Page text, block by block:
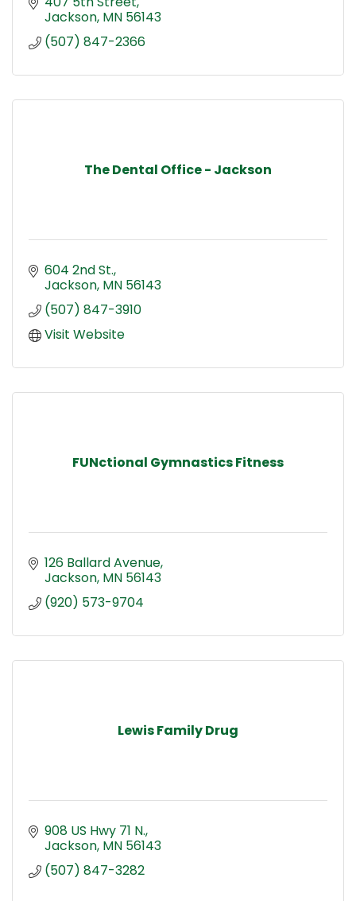
Jackson MN 56143
(507) 847-2366
The Dental Office - Jackson
604 2nd St.
Jackson MN 56143
(507) 847-3910
Visit Website
FUNctional Gymnastics Fitness
126 Ballard Avenue
Jackson MN 56143
(920) 573-9704
Lewis Family Drug
908 US Hwy 71 N.
Jackson MN 56143
(507) 847-3282